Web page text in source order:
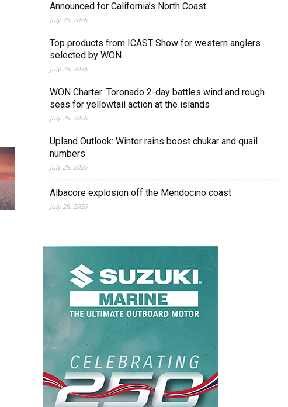
Announced for California’s North Coast
July 28, 2026
Top products from ICAST Show for western anglers
selected by WON
July 28, 2026
WON Charter: Toronado 2-day battles wind and rough
seas for yellowtail action at the islands
July 28, 2026
Upland Outlook: Winter rains boost chukar and quail
numbers
July 28, 2026
Albacore explosion off the Mendocino coast
July 28, 2026